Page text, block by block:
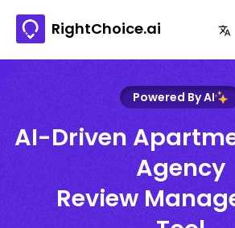
RightChoice.ai
Powered By AI
AI-Driven
Agency
Review